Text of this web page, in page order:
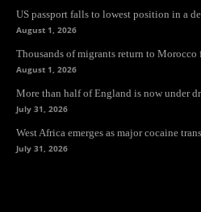
US passport falls to lowest position in a
August 1, 2026
Thousands of migrants return to Morocco
August 1, 2026
More than half of England is now under
July 31, 2026
West Africa emerges as major cocaine
July 31, 2026